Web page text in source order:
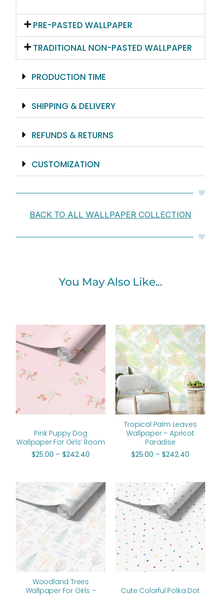
PRE-PASTED WALLPAPER
TRADITIONAL NON-PASTED WALLPAPER
PRODUCTION TIME
SHIPPING & DELIVERY
REFUNDS & RETURNS
CUSTOMIZATION
BACK TO ALL WALLPAPER COLLECTION
You May Also Like...
Pink Puppy Dog
Wallpaper For Girls’ Room
$25.00 – $242.40
Price
range:
$25.00
through
$242.40
Tropical Palm Leaves
Wallpaper – Apricot
Paradise
$25.00 – $242.40
Price
range:
$25.00
through
$242.40
Woodland Trees
Wallpaper For Girls –
Price
range:
$25.00
through
$242.40
Cute Colorful Polka Dot
Price
range:
$25.00
through
$242.40